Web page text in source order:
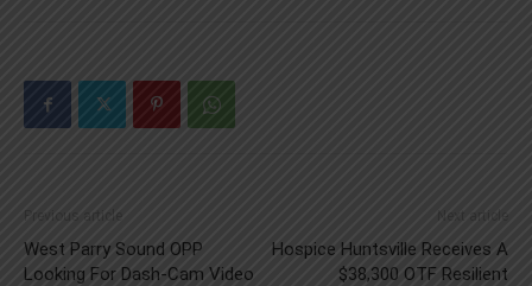
Previous article
West Parry Sound OPP
Looking For Dash-Cam Video
Next article
Hospice Huntsville Receives A
$38,300 OTF Resilient